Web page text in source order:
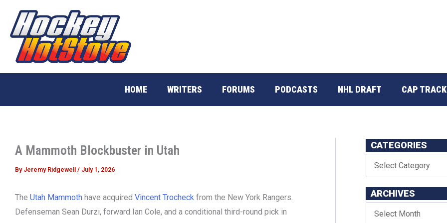
content
HOME WRITERS FORUMS PODCASTS NHL DRAFT CAP
A Mammoth Blockbuster in Utah
By Jeremy Ridgewell / July 1, 2026
The Utah Mammoth have acquired Vincent Trocheck from the New York Rangers.
Defenseman Sean Durzi, forward Ian Cole, and a conditional third-round pick in
CATEGORIES
ARCHIVES